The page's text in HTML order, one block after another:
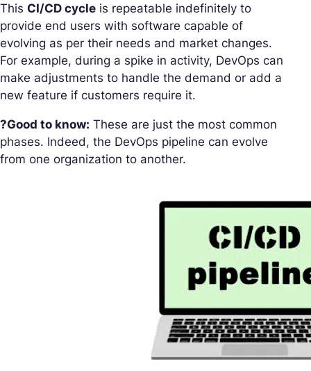
This CI/CD cycle is repeatable indefinitely to
provide end users with software capable of
evolving as per their needs and market changes.
For example, during a spike in activity, DevOps can
make adjustments to handle the demand or add a
new feature if customers require it.
?Good to know: These are just the most common
phases. Indeed, the DevOps pipeline can evolve
from one organization to another.